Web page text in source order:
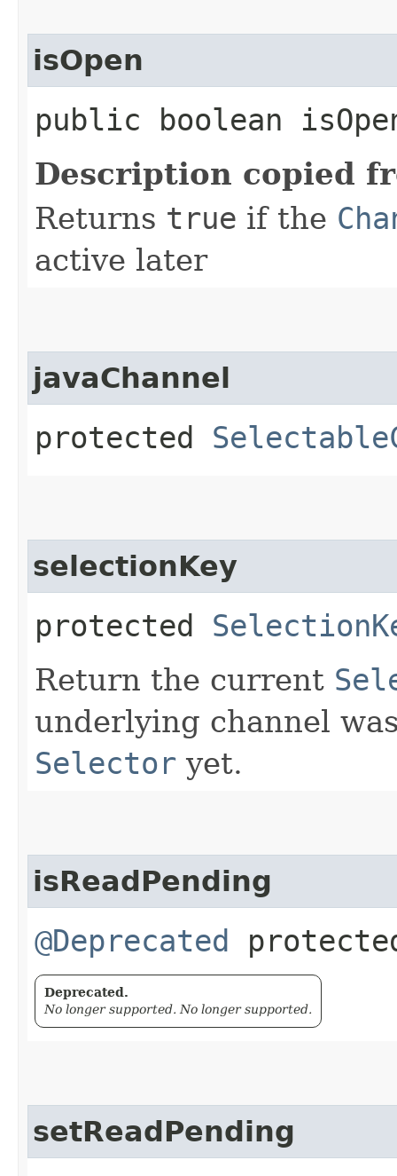
isOpen
public boolean
Description copied
Returns true if the
active later
javaChannel
protected
selectionKey
protected
Return the current
underlying channel
Selector yet.
isReadPending
@Deprecated
Deprecated.
No longer supported. No longer supported.
setReadPending